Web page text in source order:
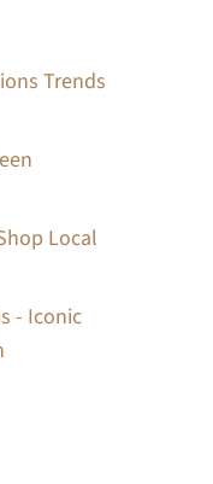
Trends
Local
- Iconic